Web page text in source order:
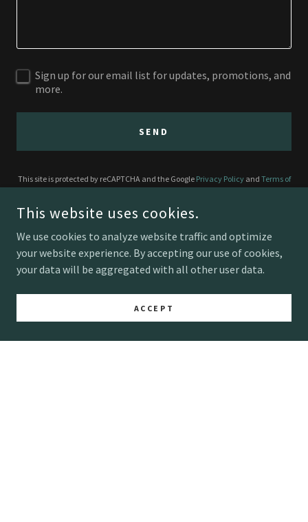
Sign up for our email list for updates, promotions, and
more.
SEND
This site is protected by reCAPTCHA and the Google Privacy Policyand Terms of
Serviceapply.
Important Dates
Preorders open March 30th
In person shopping opens May
This website uses cookies.
We use cookies to analyze website traffic and optimize
your website experience. By accepting our use of cookies,
your data will be aggregated with all other user data.
ACCEPT